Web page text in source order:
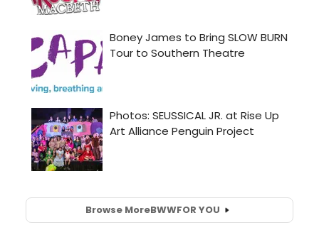
Browse MoreBWWFOR YOU